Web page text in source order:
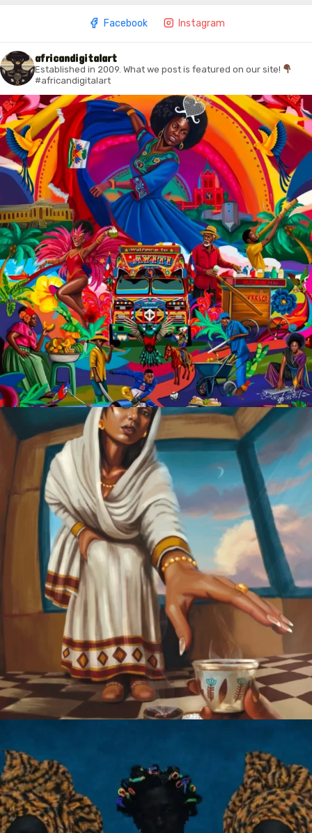
Facebook Instagram
africandigitalart
Established in 2009. What we post is featured on our site!
#africandigitalart